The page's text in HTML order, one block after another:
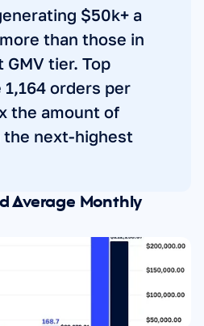
$50k+ a
than those in
tier. Top
orders per
the amount of
the next-highest
Average Monthly